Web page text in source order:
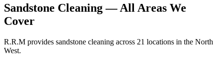
Sandstone Cleaning— All Areas We
Cover
R.R.M provides sandstone cleaning across 21 locations in the North
West.